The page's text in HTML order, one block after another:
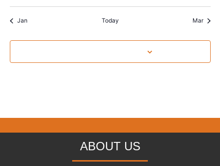
Jan Today Mar
ABOUT US